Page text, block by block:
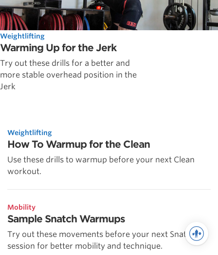
Weightlifting
Warming Up for the Jerk
Try out these drills for a better and
more stable overhead position in the
Jerk
Weightlifting
How To Warmup for the Clean
Use these drills to warmup before your next Clean
workout.
Mobility
Sample Snatch Warmups
Try out these movements before your next Snatch
session for better mobility and technique.